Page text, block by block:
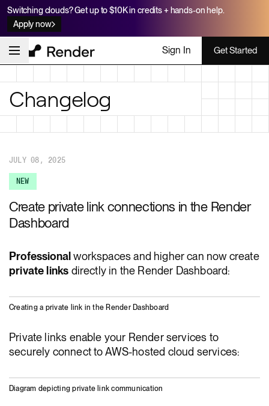
Switching clouds? Get up to $10K in credits + hands-on help.
Apply now
Sign In Get Started
Changelog
JULY 08, 2025
NEW
Create private link connections in the Render
Dashboard
Professional workspaces and higher can now create
private links directly in the Render Dashboard:
Creating a private link in the Render Dashboard
Private links enable your Render services to
securely connect to AWS-hosted cloud services:
Diagram depicting private link communication